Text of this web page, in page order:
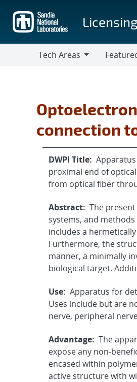
main
content
Tech Areas
connection
DWPI Title:
proximal end of
from optical fiber
Abstract: The
systems, and
includes a
Furthermore, the
manner, a minimally
biological target.
Use: Apparatus for
Uses include but are
nerve, peripheral
Advantage: The
expose any non-
encased within
active structure with